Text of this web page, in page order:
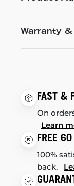
Warranty
FAST &
On
Learn
FREE
100%
back.